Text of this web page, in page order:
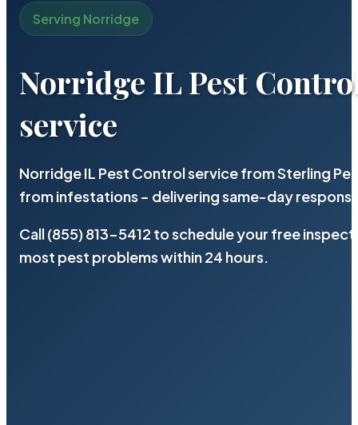
Serving Norridge
Norridge IL Pest
service
Norridge IL Pest Control service from Sterling
from infestations – delivering same-day
Call (855) 813-5412 to schedule your free
most pest problems within 24 hours.